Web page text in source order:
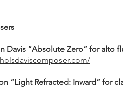
Davis “Absolute Zero” for alto
“Light Refracted: Inward” for